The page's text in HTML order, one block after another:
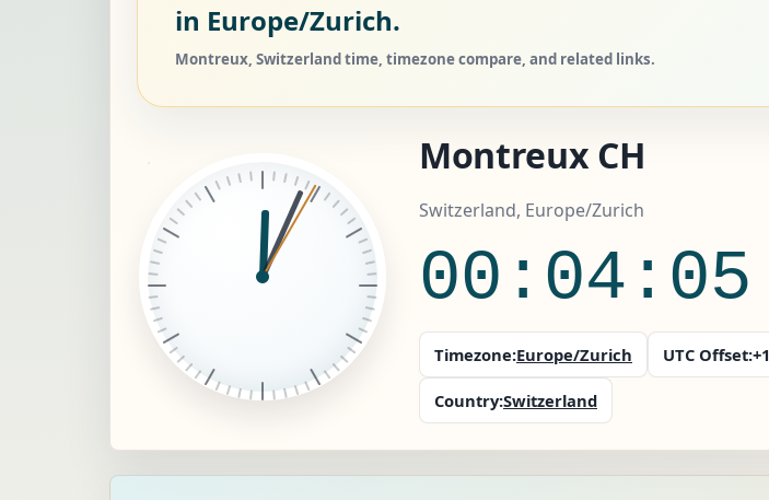
in Europe/Zurich.
Montreux, Switzerland time, timezone compare, and related links.
Montreux CH
Switzerland, Europe/Zurich
00:04:07
Timezone:Europe/Zurich UTC Offset:+1
Country:Switzerland